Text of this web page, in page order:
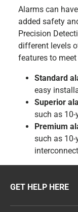
Alarms can
added safety
Precision
different levels
features to
Standard
easy
Superior
such as 10-
Premium
such as 10-
GET HELP HERE